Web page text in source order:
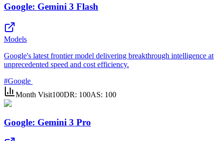
Google: Gemini 3 Flash
Models
Google's latest frontier model delivering breakthrough intelligence at
unprecedented speed and cost efficiency.
#Google
Month Visit100DR: 100AS: 100
Google: Gemini 3 Pro